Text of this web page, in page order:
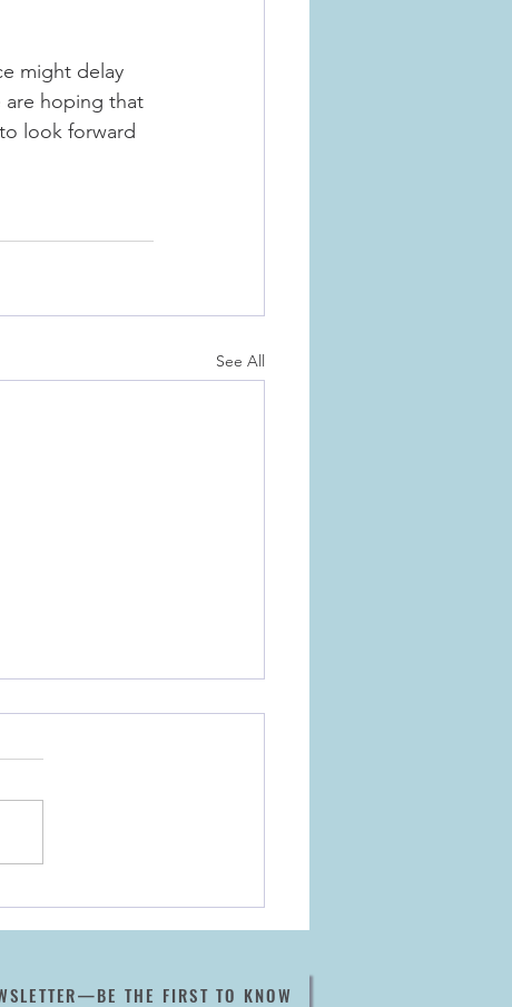
might delay
are hoping that
look forward
See All
THE FIRST TO KNOW